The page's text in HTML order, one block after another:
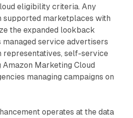
eligibility criteria. Any
supported marketplaces with
the expanded lookback
managed service advertisers
representatives, self-service
Marketing Cloud
managing campaigns on
operates at the data